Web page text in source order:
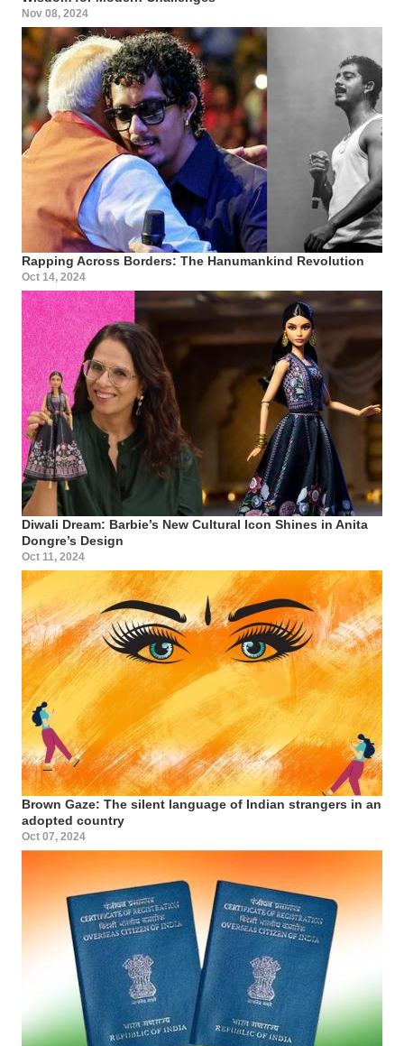
Nov 08, 2024
Rapping Across Borders: The Hanumankind Revolution
Oct 14, 2024
Diwali Dream: Barbie’s New Cultural Icon Shines in Anita
Dongre’s Design
Oct 11, 2024
Brown Gaze: The silent language of Indian strangers in an
adopted country
Oct 07, 2024